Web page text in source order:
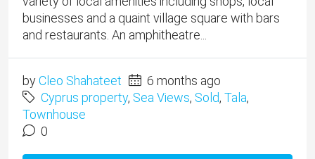
businesses and a quaint village square with bars
and restaurants. An amphitheatre...
byCleo Shahateet
6 months ago
Cyprus property, Sea Views, Sold, Tala,
Townhouse
0